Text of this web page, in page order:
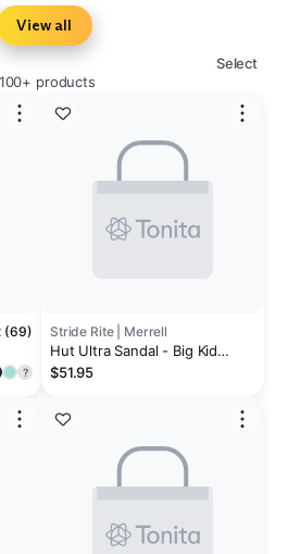
View all
products
Select
(69)
?
Stride Rite | Merrell
Hut Ultra Sandal - Big Kid
Black/Lime
$51.95